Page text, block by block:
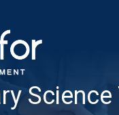
Science